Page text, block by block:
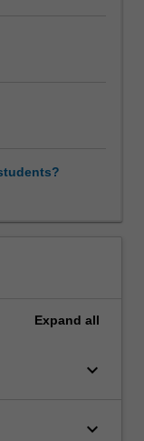
Expand all
keyboard_arrow_down
keyboard_arrow_down